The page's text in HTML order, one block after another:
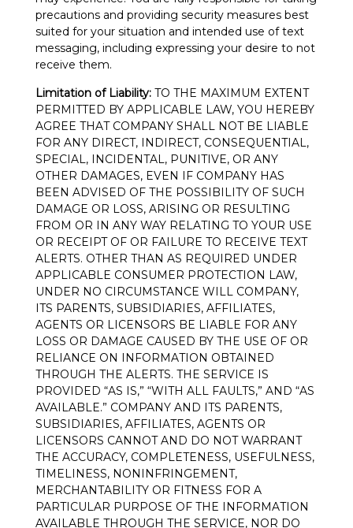
precautions and providing security measures best
suited for your situation and intended use of text
messaging, including expressing your desire to not
receive them.
Limitation of Liability: TO THE MAXIMUM EXTENT
PERMITTED BY APPLICABLE LAW, YOU HEREBY
AGREE THAT COMPANY SHALL NOT BE LIABLE
FOR ANY DIRECT, INDIRECT, CONSEQUENTIAL,
SPECIAL, INCIDENTAL, PUNITIVE, OR ANY
OTHER DAMAGES, EVEN IF COMPANY HAS
BEEN ADVISED OF THE POSSIBILITY OF SUCH
DAMAGE OR LOSS, ARISING OR RESULTING
FROM OR IN ANY WAY RELATING TO YOUR USE
OR RECEIPT OF OR FAILURE TO RECEIVE TEXT
ALERTS. OTHER THAN AS REQUIRED UNDER
APPLICABLE CONSUMER PROTECTION LAW,
UNDER NO CIRCUMSTANCE WILL COMPANY,
ITS PARENTS, SUBSIDIARIES, AFFILIATES,
AGENTS OR LICENSORS BE LIABLE FOR ANY
LOSS OR DAMAGE CAUSED BY THE USE OF OR
RELIANCE ON INFORMATION OBTAINED
THROUGH THE ALERTS. THE SERVICE IS
PROVIDED “AS IS,” “WITH ALL FAULTS,” AND “AS
AVAILABLE.” COMPANY AND ITS PARENTS,
SUBSIDIARIES, AFFILIATES, AGENTS OR
LICENSORS CANNOT AND DO NOT WARRANT
THE ACCURACY, COMPLETENESS, USEFULNESS,
TIMELINESS, NONINFRINGEMENT,
MERCHANTABILITY OR FITNESS FOR A
PARTICULAR PURPOSE OF THE INFORMATION
AVAILABLE THROUGH THE SERVICE, NOR DO